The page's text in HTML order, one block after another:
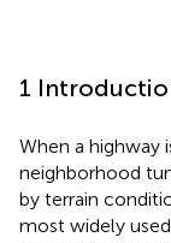
1
When a highway
neighborhood
by terrain
most widely